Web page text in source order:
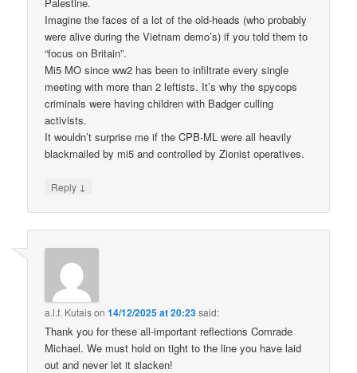
Imagine the faces of a lot of the old-heads (who probably
were alive during the Vietnam demo’s) if you told them to
“focus on Britain”.
Mi5 MO since ww2 has been to infiltrate every single
meeting with more than 2 leftists. It’s why the spycops
criminals were having children with Badger culling
activists.
It wouldn’t surprise me if the CPB-ML were all heavily
blackmailed by mi5 and controlled by Zionist operatives.
Reply ↓
a.l.f. Kutaison14/12/2025 at 20:23said:
Thank you for these all-important reflections Comrade
Michael. We must hold on tight to the line you have laid
out and never let it slacken!